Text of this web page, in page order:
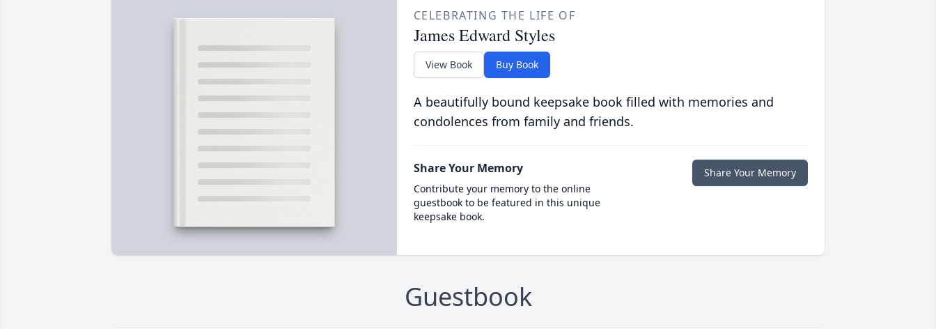
CELEBRATING THE LIFE OF
James Edward Styles
View Book Buy Book
A beautifully bound keepsake book filled with memories and
condolences from family and friends.
Share Your Memory
Contribute your memory to the online
guestbook to be featured in this unique
keepsake book.
Share Your Memory
Guestbook